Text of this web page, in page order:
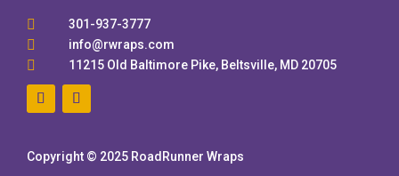
 301-937-3777
 info@rwraps.com
 11215 Old Baltimore Pike, Beltsville, MD 20705
Copyright © 2025 RoadRunner Wraps